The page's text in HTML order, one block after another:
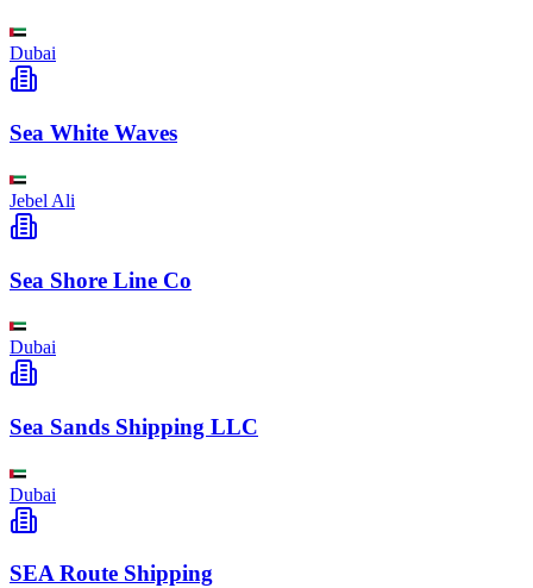
Dubai
Sea White Waves
Jebel Ali
Sea Shore Line Co
Dubai
Sea Sands Shipping LLC
Dubai
SEA Route Shipping